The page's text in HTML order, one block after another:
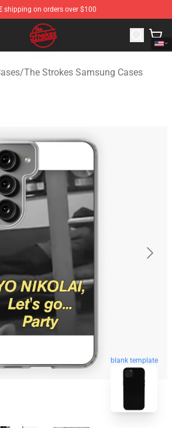
shipping on orders over $100
- Official The Strokes Merchandise
/The Strokes Samsung Cases
blank template